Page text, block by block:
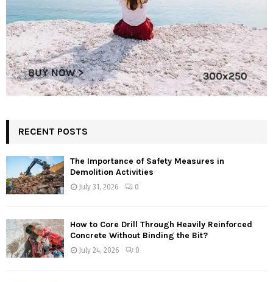
RECENT POSTS
The Importance of Safety Measures in
Demolition Activities
July 31, 2026 0
How to Core Drill Through Heavily Reinforced
Concrete Without Binding the Bit?
July 24, 2026 0